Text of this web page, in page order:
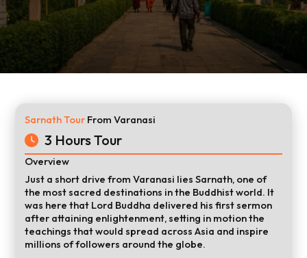
Sarnath Tour From Varanasi
3 Hours Tour
Overview
Just a short drive from Varanasi lies Sarnath, one of
the most sacred destinations in the Buddhist world. It
was here that Lord Buddha delivered his first sermon
after attaining enlightenment, setting in motion the
teachings that would spread across Asia and inspire
millions of followers around the globe.